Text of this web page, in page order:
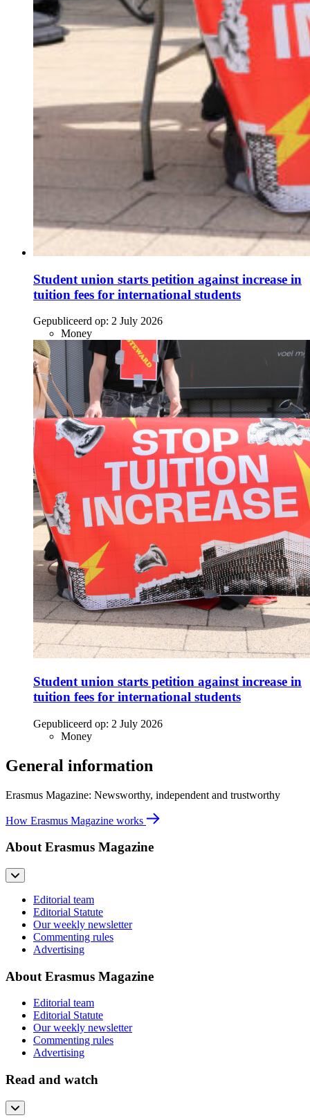
Student union starts petition against increase in
tuition fees for international students
Gepubliceerd op: 2 July 2026
Money
Student union starts petition against increase in
tuition fees for international students
Gepubliceerd op: 2 July 2026
Money
General information
Erasmus Magazine: Newsworthy, independent and trustworthy
How Erasmus Magazine works
About Erasmus Magazine
Editorial team
Editorial Statute
Our weekly newsletter
Commenting rules
Advertising
About Erasmus Magazine
Editorial team
Editorial Statute
Our weekly newsletter
Commenting rules
Advertising
Read and watch